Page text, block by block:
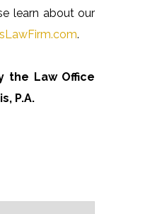
learn about our
.
the Law Office
P.A.